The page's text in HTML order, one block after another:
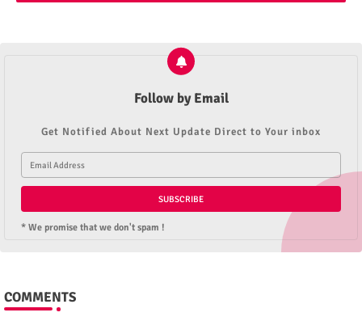
Follow by Email
Get Notified About Next Update Direct to Your inbox
* We promise that we don't spam !
COMMENTS